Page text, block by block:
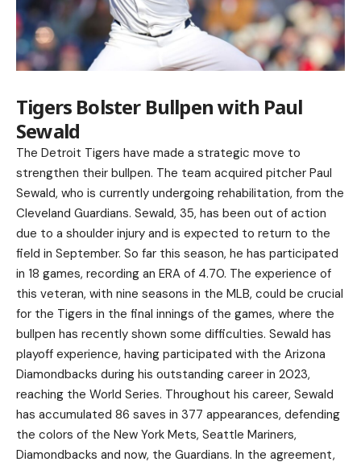
Tigers Bolster Bullpen with Paul
Sewald
The Detroit Tigers have made a strategic move to
strengthen their bullpen. The team acquired pitcher Paul
Sewald, who is currently undergoing rehabilitation, from the
Cleveland Guardians. Sewald, 35, has been out of action
due to a shoulder injury and is expected to return to the
field in September. So far this season, he has participated
in 18 games, recording an ERA of 4.70. The experience of
this veteran, with nine seasons in the MLB, could be crucial
for the Tigers in the final innings of the games, where the
bullpen has recently shown some difficulties. Sewald has
playoff experience, having participated with the Arizona
Diamondbacks during his outstanding career in 2023,
reaching the World Series. Throughout his career, Sewald
has accumulated 86 saves in 377 appearances, defending
the colors of the New York Mets, Seattle Mariners,
Diamondbacks and now, the Guardians. In the agreement,